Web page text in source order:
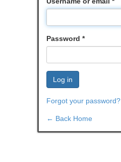
Password *
Log in
Forgot your password?
← Back Home